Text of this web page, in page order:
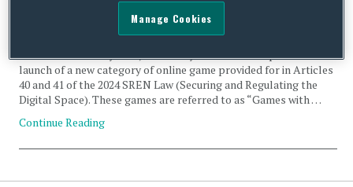
Manel Benladghem on
French Decree No. 2026-60 of 4 February 2026, which entered into
force on 7 February 2026, has finally enabled the experimental
launch of a new category of online game provided for in Articles
40 and 41 of the 2024 SREN Law (Securing and Regulating the
Digital Space). These games are referred to as “Games with …
Continue Reading
Manage Cookies